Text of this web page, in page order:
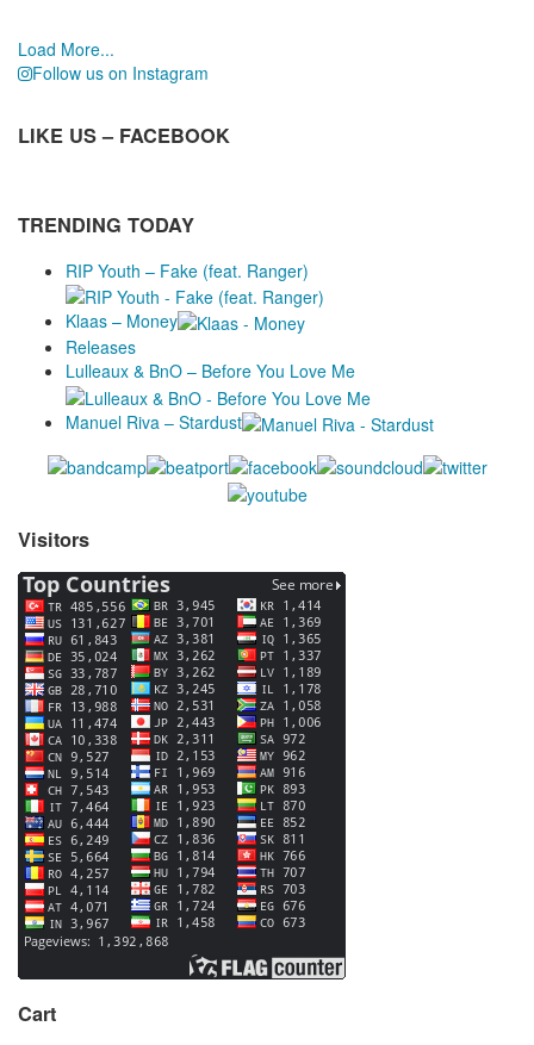
Load More...
Follow us on Instagram
LIKE US – FACEBOOK
TRENDING TODAY
RIP Youth – Fake (feat. Ranger)
Klaas – Money
Releases
Lulleaux & BnO – Before You Love Me
Manuel Riva – Stardust
Visitors
Cart